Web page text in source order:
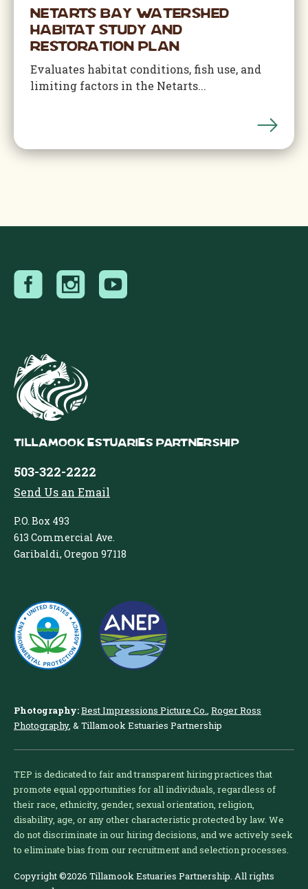
Netarts Bay Watershed
Habitat Study and
Restoration Plan
Evaluates habitat conditions, fish use, and
limiting factors in the Netarts...
Tillamook Estuaries Partnership
503-322-2222
Send Us an Email
P.O. Box 493
613 Commercial Ave.
Garibaldi, Oregon 97118
Photography:Best Impressions Picture Co., Roger Ross
Photography, & Tillamook Estuaries Partnership
TEP is dedicated to fair and transparent hiring practices that
promote equal opportunities for all individuals, regardless of
their race, ethnicity, gender, sexual orientation, religion,
disability, age, or any other characteristic protected by law. We
do not discriminate in our hiring decisions, and we actively seek
to eliminate bias from our recruitment and selection processes.
Copyright ©2026 Tillamook Estuaries Partnership. All rights